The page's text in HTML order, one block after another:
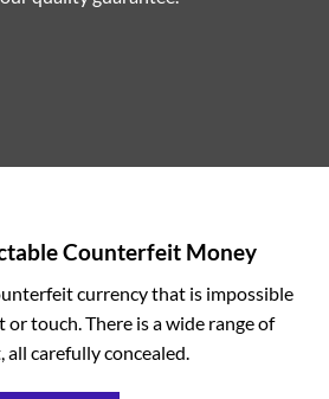
Counterfeit Money
currency that is impossible
touch. There is a wide range of
all carefully concealed.